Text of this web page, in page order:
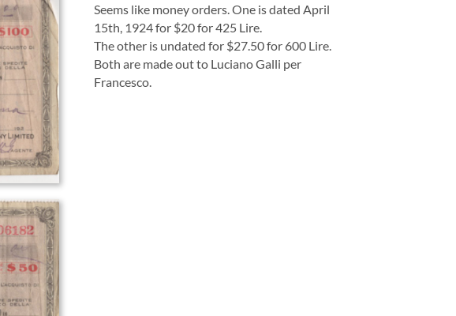
Seems like money orders. One is dated April
15th, 1924 for $20 for 425 Lire.
The other is undated for $27.50 for 600 Lire.
Both are made out to Luciano Galli per
Francesco.